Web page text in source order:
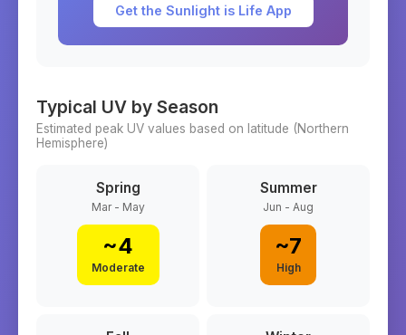
Get the Sunlight is Life App
Typical UV by Season
Estimated peak UV values based on latitude (Northern
Hemisphere)
Spring
Mar - May
~4
Moderate
Summer
Jun - Aug
~7
High